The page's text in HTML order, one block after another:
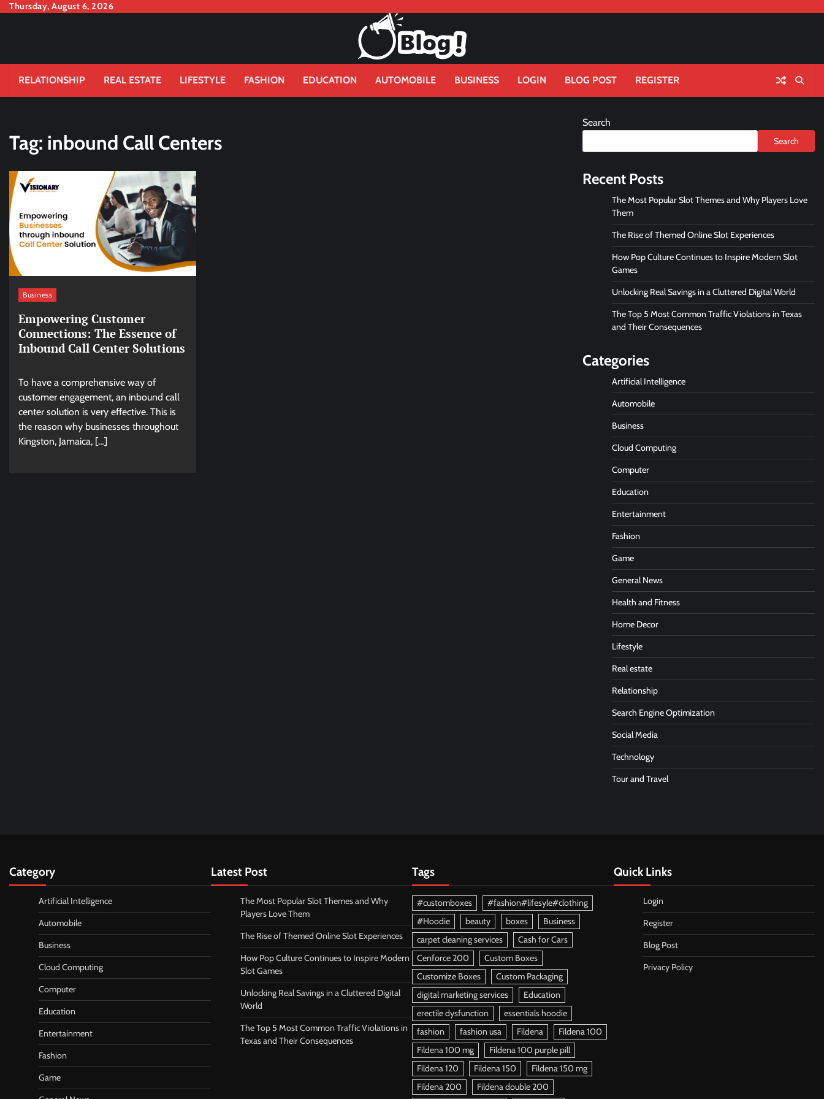
SkipThursday, August 6, 2026
RELATIONSHIP REAL ESTATE LIFESTYLE FASHION EDUCATION AUTOMOBILE BUSINESS LOGIN BLOG POST REGISTER
Tag: inbound Call Centers
Business
Empowering Customer
Connections: The Essence of
Inbound Call Center Solutions
To have a comprehensive way of
customer engagement, an inbound call
center solution is very effective. This is
the reason why businesses throughout
Kingston, Jamaica, […]
Search
Search
Recent Posts
The Most Popular Slot Themes and Why Players Love
Them
The Rise of Themed Online Slot Experiences
How Pop Culture Continues to Inspire Modern Slot
Games
Unlocking Real Savings in a Cluttered Digital World
The Top 5 Most Common Traffic Violations in Texas
and Their Consequences
Categories
Artificial Intelligence
Automobile
Business
Cloud Computing
Computer
Education
Entertainment
Fashion
Game
General News
Health and Fitness
Home Decor
Lifestyle
Real estate
Relationship
Search Engine Optimization
Social Media
Technology
Tour and Travel
Category
Artificial Intelligence
Automobile
Business
Cloud Computing
Computer
Education
Entertainment
Fashion
Game
Latest Post
The Most Popular Slot Themes and Why
Players Love Them
The Rise of Themed Online Slot Experiences
How Pop Culture Continues to Inspire Modern
Slot Games
Unlocking Real Savings in a Cluttered Digital
World
The Top 5 Most Common Traffic Violations in
Texas and Their Consequences
Tags
#customboxes
#fashion#lifesyle#clothing
#Hoodie
beauty boxes
Business
carpet cleaning services
Cash for Cars
Cenforce 200
Custom Boxes
Customize Boxes
Custom Packaging
digital marketing services
Education
erectile dysfunction
essentials hoodie
fashion
fashion usa Fildena
Fildena 100
Fildena 100 mg
Fildena 100 purple pill
Fildena 120
Fildena 150
Fildena 150 mg
Fildena 200
Fildena double 200
Quick Links
Login
Register
Blog Post
Privacy Policy